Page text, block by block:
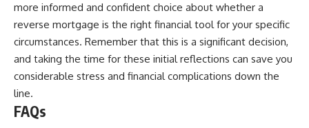
more informed and confident choice about whether a
reverse mortgage is the right financial tool for your specific
circumstances. Remember that this is a significant decision,
and taking the time for these initial reflections can save you
considerable stress and financial complications down the
line.
FAQs